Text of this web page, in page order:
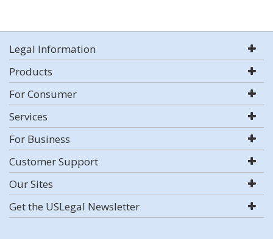
Legal Information
Products
For Consumer
Services
For Business
Customer Support
Our Sites
Get the USLegal Newsletter